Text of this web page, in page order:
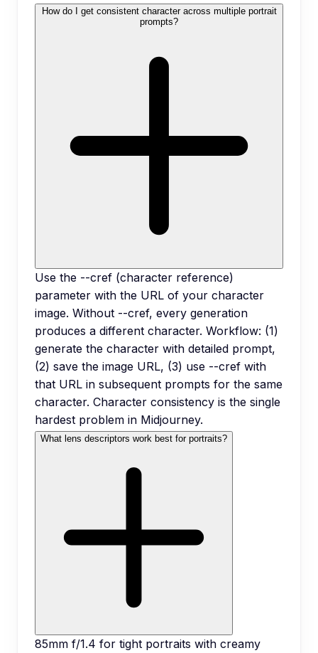
How do I get consistent character across multiple portrait
prompts?
Use the --cref (character reference)
parameter with the URL of your character
image. Without --cref, every generation
produces a different character. Workflow: (1)
generate the character with detailed prompt,
(2) save the image URL, (3) use --cref with
that URL in subsequent prompts for the same
character. Character consistency is the single
hardest problem in Midjourney.
What lens descriptors work best for portraits?
85mm f/1.4 for tight portraits with creamy